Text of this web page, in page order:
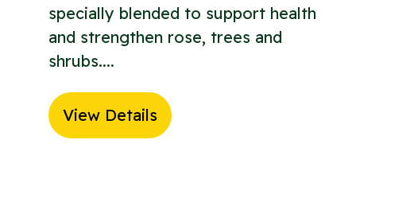
specially blended to support health
and strengthen rose, trees and
shrubs....
View Details